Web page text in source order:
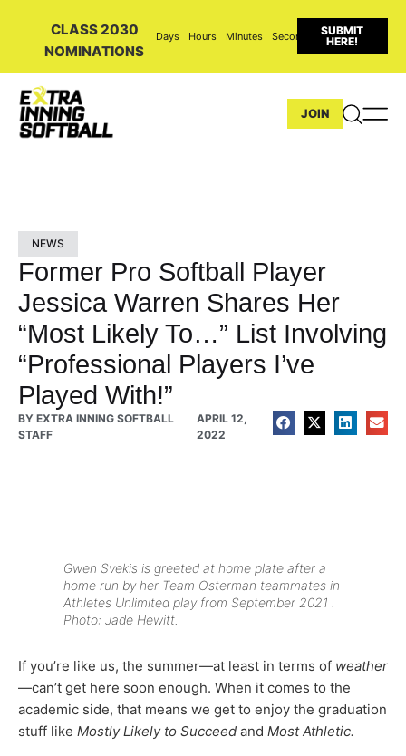
CLASS 2030
NOMINATIONS
Days Hours Minutes Seconds
SUBMIT
HERE!
JOIN
NEWS
Former Pro Softball Player
Jessica Warren Shares Her
“Most Likely To…” List Involving
“Professional Players I’ve
Played With!”
BY EXTRA INNING SOFTBALL
STAFF
APRIL 12,
2022
Gwen Svekis is greeted at home plate after a
home run by her Team Osterman teammates in
Athletes Unlimited play from September 2021 .
Photo: Jade Hewitt.
If you’re like us, the summer—at least in terms of weather
—can’t get here soon enough. When it comes to the
academic side, that means we get to enjoy the graduation
stuff like Mostly Likely to Succeed and Most Athletic.